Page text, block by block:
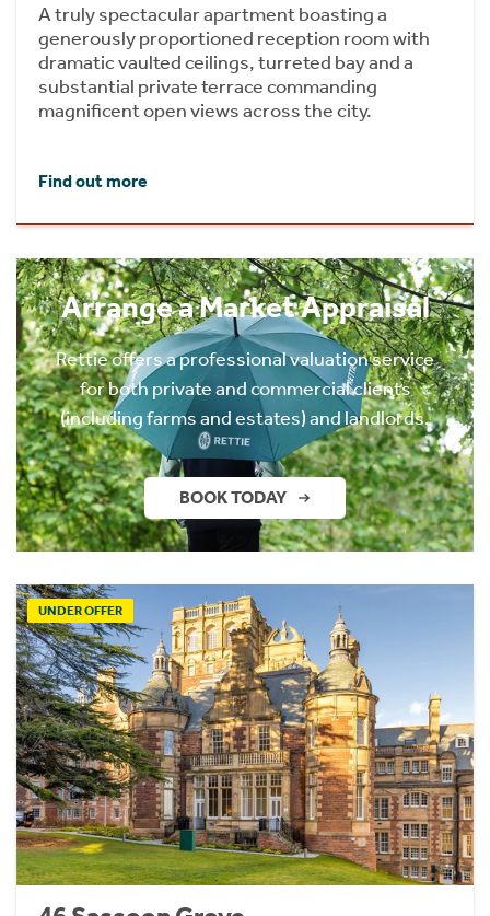
A truly spectacular apartment boasting a
generously proportioned reception room with
dramatic vaulted ceilings, turreted bay and a
substantial private terrace commanding
magnificent open views across the city.
Find out more
Arrange a Market Appraisal
Rettie offers a professional valuation service
for both private and commercial clients
(including farms and estates) and landlords.
BOOK TODAY
UNDER OFFER